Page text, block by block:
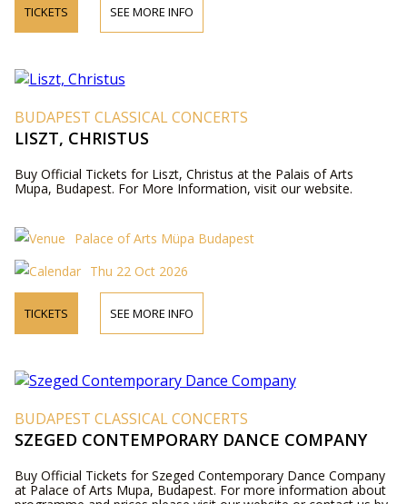
TICKETS SEE MORE INFO
BUDAPEST CLASSICAL CONCERTS
LISZT, CHRISTUS
Buy Official Tickets for Liszt, Christus at the Palais of Arts
Mupa, Budapest. For More Information, visit our website.
Palace of Arts Müpa Budapest
Thu 22 Oct 2026
TICKETS SEE MORE INFO
BUDAPEST CLASSICAL CONCERTS
SZEGED CONTEMPORARY DANCE COMPANY
Buy Official Tickets for Szeged Contemporary Dance Company
at Palace of Arts Mupa, Budapest. For more information about